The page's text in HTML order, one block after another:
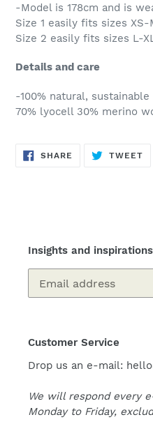
-Model is 178cm and is
Size 1 easily fits sizes XS-
Size 2 easily fits sizes L-
Details and care
-100% natural, sustainable
70% lyocell 30% merino
SHARE SHARE
ON
TWEET
Insights and
Customer Service
Drop us an e-mail:
We will respond every
Monday to Friday,